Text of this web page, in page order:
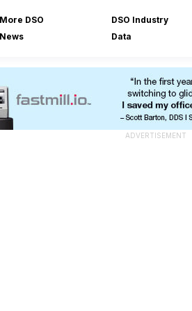
More DSO
News
DSO Industry
Data
ADVERTISEMENT